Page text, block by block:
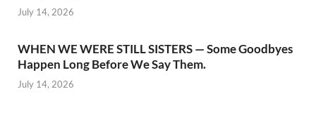
July 14, 2026
WHEN WE WERE STILL SISTERS — Some Goodbyes
Happen Long Before We Say Them.
July 14, 2026